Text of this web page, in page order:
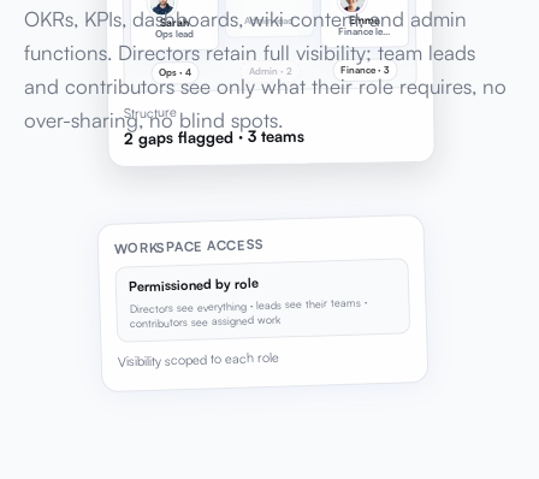
Sarah
Ops lead
Admin lead Emma
Finance lead
Ops · 4 Admin · 2 Finance · 3
Structure
2 gaps flagged · 3 teams
OKRs, KPIs, dashboards, wiki content, and admin
functions. Directors retain full visibility; team leads
and contributors see only what their role requires, no
over-sharing, no blind spots.
WORKSPACE ACCESS
Permissioned by role
Directors see everything · leads see their teams ·
contributors see assigned work
Visibility scoped to each role